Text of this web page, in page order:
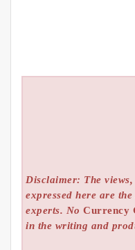
Disclaimer: The
expressed here are
experts. NoCurrency
in the writing and